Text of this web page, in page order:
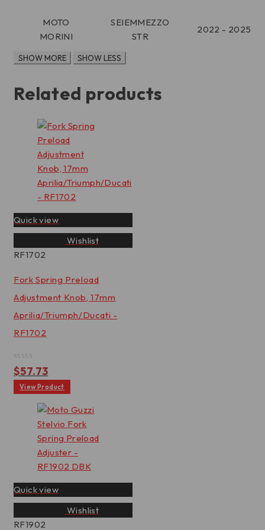
MOTO
MORINI
SEIEMMEZZO
STR
2022 - 2025
Related products
Quick view
Wishlist
RF1702
Fork Spring Preload
Adjustment Knob, 17mm
Aprilia/Triumph/Ducati -
RF1702
Rated
0
out
of
$57.73
View Product
Quick view
Wishlist
RF1902